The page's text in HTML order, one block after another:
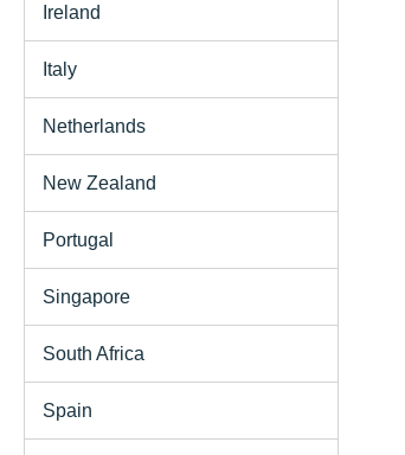
Ireland
Italy
Netherlands
New Zealand
Portugal
Singapore
South Africa
Spain